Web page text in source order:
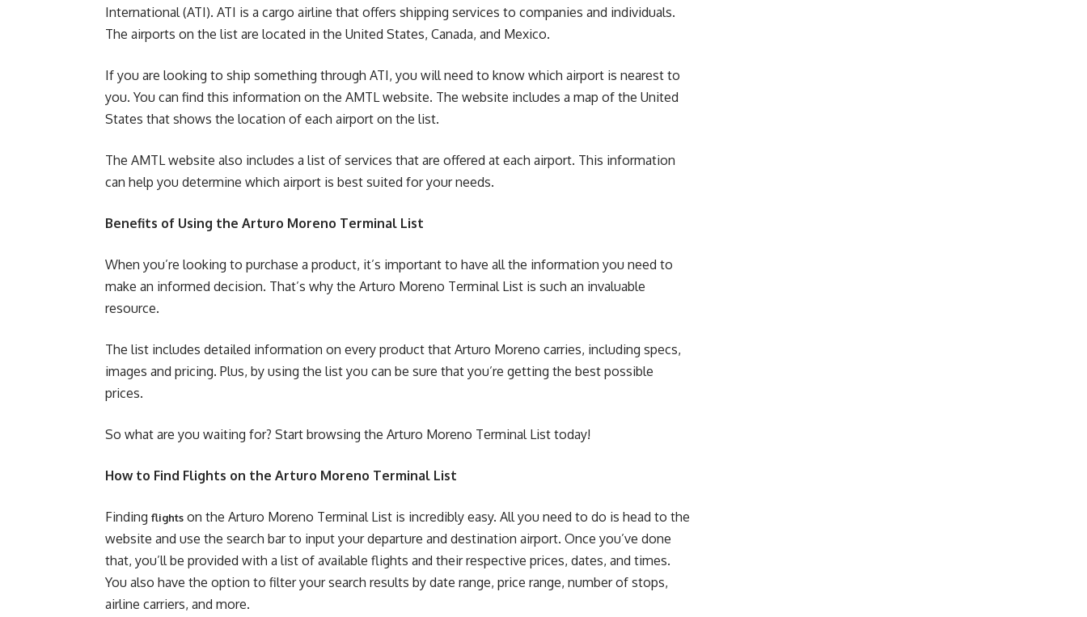
International (ATI). ATI is a cargo airline that offers shipping services to companies and individuals.
The airports on the list are located in the United States, Canada, and Mexico.
If you are looking to ship something through ATI, you will need to know which airport is nearest to
you. You can find this information on the AMTL website. The website includes a map of the United
States that shows the location of each airport on the list.
The AMTL website also includes a list of services that are offered at each airport. This information
can help you determine which airport is best suited for your needs.
Benefits of Using the Arturo Moreno Terminal List
When you’re looking to purchase a product, it’s important to have all the information you need to
make an informed decision. That’s why the Arturo Moreno Terminal List is such an invaluable
resource.
The list includes detailed information on every product that Arturo Moreno carries, including specs,
images and pricing. Plus, by using the list you can be sure that you’re getting the best possible
prices.
So what are you waiting for? Start browsing the Arturo Moreno Terminal List today!
How to Find Flights on the Arturo Moreno Terminal List
Finding flights on the Arturo Moreno Terminal List is incredibly easy. All you need to do is head to the
website and use the search bar to input your departure and destination airport. Once you’ve done
that, you’ll be provided with a list of available flights and their respective prices, dates, and times.
You also have the option to filter your search results by date range, price range, number of stops,
airline carriers, and more.